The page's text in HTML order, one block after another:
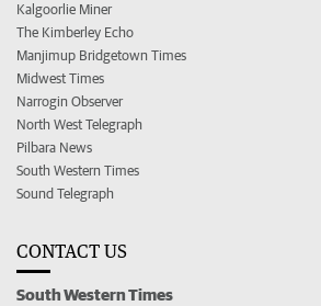
Kalgoorlie Miner
The Kimberley Echo
Manjimup Bridgetown Times
Midwest Times
Narrogin Observer
North West Telegraph
Pilbara News
South Western Times
Sound Telegraph
CONTACT US
South Western Times